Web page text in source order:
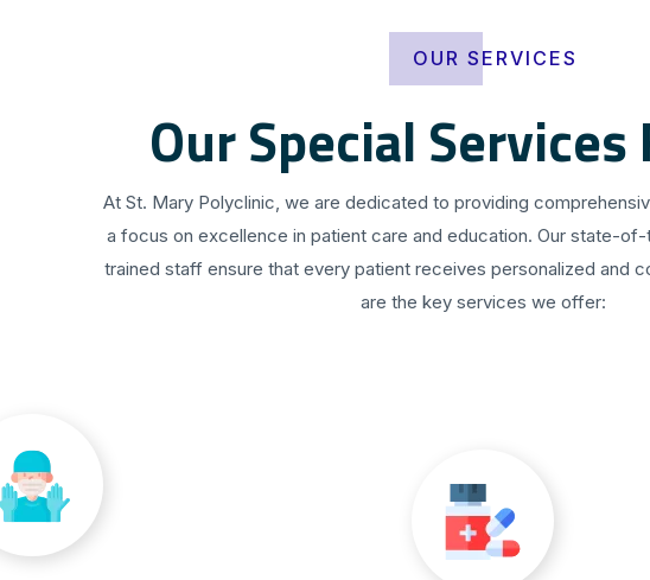
OUR SERVICES
Our Special Services
At St. Mary Polyclinic, we are dedicated to providing
a focus on excellence in patient care and education. Our state-
trained staff ensure that every patient receives personalized and
are the key services we offer: